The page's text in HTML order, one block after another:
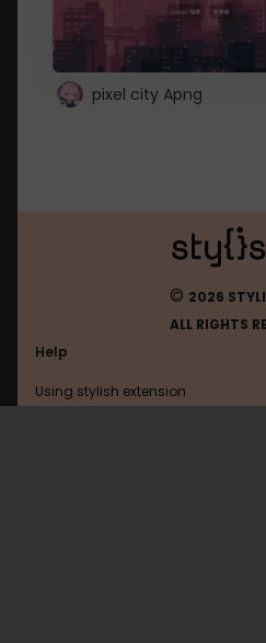
pixel city Apng
© 2026
ALL RIGHTS
Help
Using stylish extension